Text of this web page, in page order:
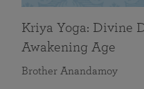
Kriya Yoga: Divine
Awakening Age
Brother Anandamoy